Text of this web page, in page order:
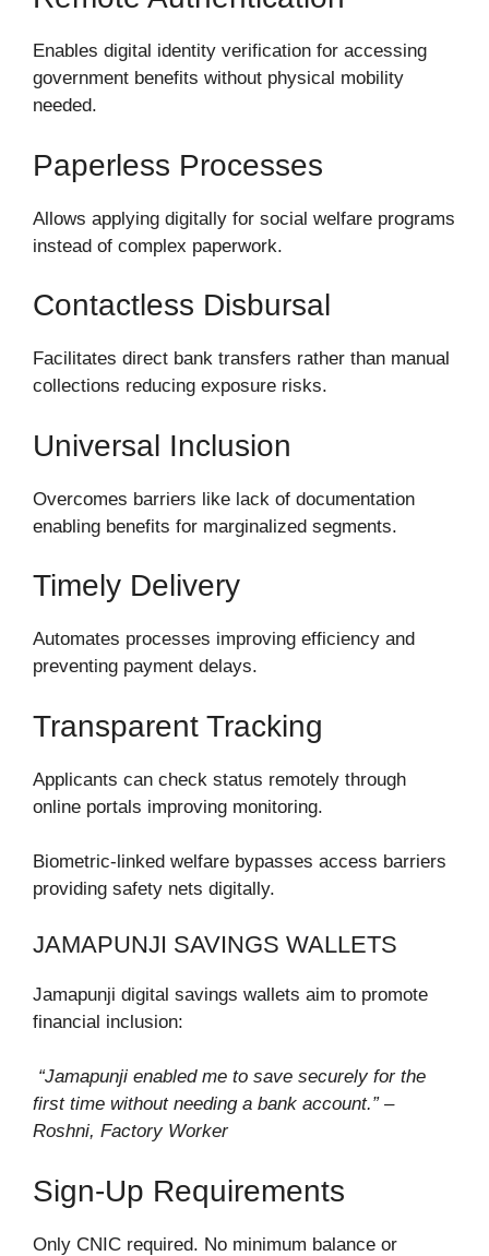
Enables digital identity verification for accessing
government benefits without physical mobility
needed.
Paperless Processes
Allows applying digitally for social welfare programs
instead of complex paperwork.
Contactless Disbursal
Facilitates direct bank transfers rather than manual
collections reducing exposure risks.
Universal Inclusion
Overcomes barriers like lack of documentation
enabling benefits for marginalized segments.
Timely Delivery
Automates processes improving efficiency and
preventing payment delays.
Transparent Tracking
Applicants can check status remotely through
online portals improving monitoring.
Biometric-linked welfare bypasses access barriers
providing safety nets digitally.
JAMAPUNJI SAVINGS WALLETS
Jamapunji digital savings wallets aim to promote
financial inclusion:
“Jamapunji enabled me to save securely for the
first time without needing a bank account.” –
Roshni, Factory Worker
Sign-Up Requirements
Only CNIC required. No minimum balance or